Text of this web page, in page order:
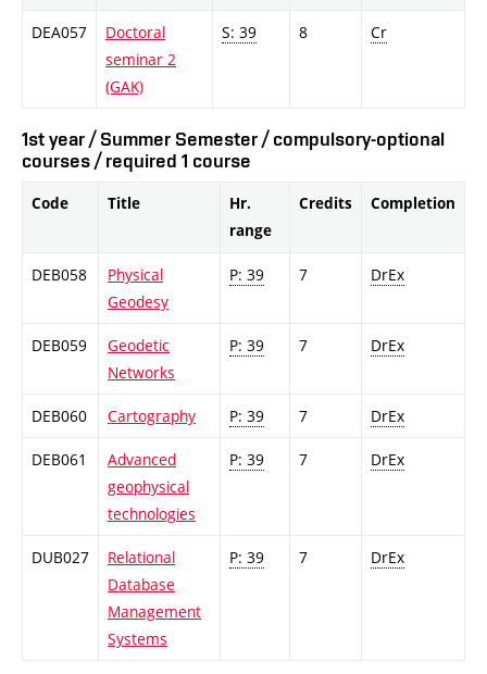
DEA057
Doctoral
seminar 2
(GAK)
S: 39 8 Cr
1st year / Summer Semester / compulsory-optional
courses / required 1 course
Code Title
Hr.
range
Credits Completion
DEB058
Physical
Geodesy
P: 39 7 DrEx
DEB059
Geodetic
Networks
P: 39 7 DrEx
DEB060 Cartography P: 39 7 DrEx
DEB061
Advanced
geophysical
technologies
P: 39 7 DrEx
DUB027
Relational
Database
Management
Systems
P: 39 7 DrEx